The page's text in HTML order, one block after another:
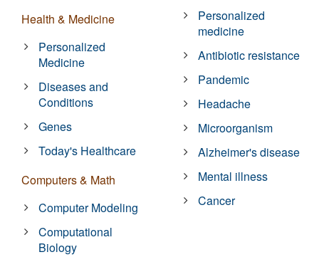
Health & Medicine
Personalized
Medicine
Diseases and
Conditions
Genes
Today's Healthcare
Computers & Math
Computer Modeling
Computational
Biology
Personalized
medicine
Antibiotic resistance
Pandemic
Headache
Microorganism
Alzheimer's disease
Mental illness
Cancer